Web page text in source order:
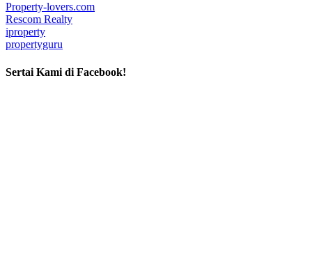
Property-lovers.com
Rescom Realty
iproperty
propertyguru
Sertai Kami di Facebook!